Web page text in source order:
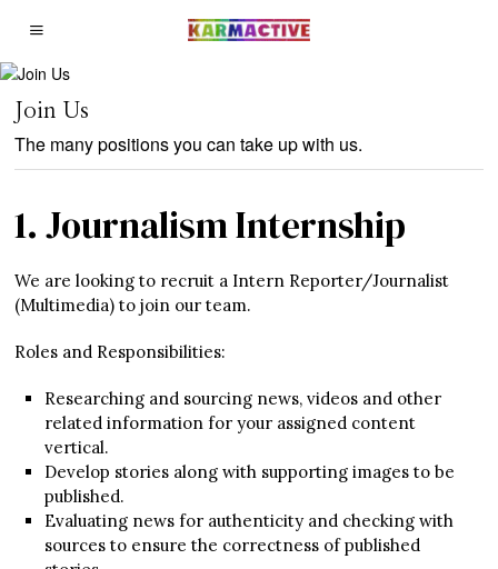
Join Us
The many positions you can take up with us.
1. Journalism Internship
We are looking to recruit a Intern Reporter/Journalist
(Multimedia) to join our team.
Roles and Responsibilities:
Researching and sourcing news, videos and other
related information for your assigned content
vertical.
Develop stories along with supporting images to be
published.
Evaluating news for authenticity and checking with
sources to ensure the correctness of published